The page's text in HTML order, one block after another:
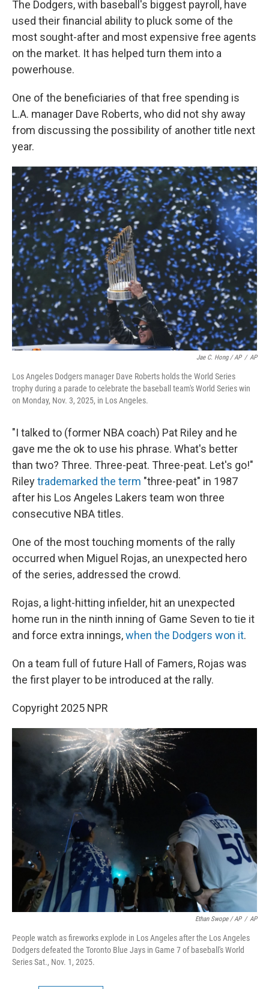
The Dodgers, with baseball's biggest payroll, have
used their financial ability to pluck some of the
most sought-after and most expensive free agents
on the market. It has helped turn them into a
powerhouse.
One of the beneficiaries of that free spending is
L.A. manager Dave Roberts, who did not shy away
from discussing the possibility of another title next
year.
Jae C. Hong / AP / AP
Los Angeles Dodgers manager Dave Roberts holds the World Series
trophy during a parade to celebrate the baseball team's World Series win
on Monday, Nov. 3, 2025, in Los Angeles.
"I talked to (former NBA coach) Pat Riley and he
gave me the ok to use his phrase. What's better
than two? Three. Three-peat. Three-peat. Let's go!"
Rileytrademarked the term "three-peat" in 1987
after his Los Angeles Lakers team won three
consecutive NBA titles.
One of the most touching moments of the rally
occurred when Miguel Rojas, an unexpected hero
of the series, addressed the crowd.
Rojas, a light-hitting infielder, hit an unexpected
home run in the ninth inning of Game Seven to tie it
and force extra innings,when the Dodgers won it.
On a team full of future Hall of Famers, Rojas was
the first player to be introduced at the rally.
Copyright 2025 NPR
Ethan Swope / AP / AP
People watch as fireworks explode in Los Angeles after the Los Angeles
Dodgers defeated the Toronto Blue Jays in Game 7 of baseball's World
Series Sat., Nov. 1, 2025.